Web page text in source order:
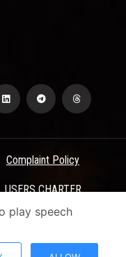
Complaint Policy
USERS CHARTER
- ASU Electronic Portal ©
play speech